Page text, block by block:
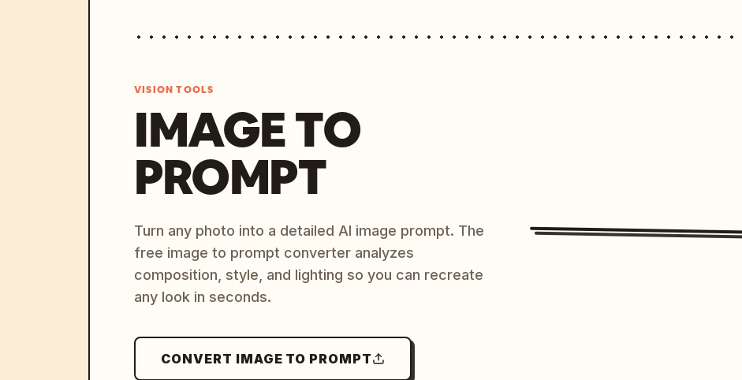
VISION TOOLS
IMAGE TO
PROMPT
Turn any photo into a detailed AI image prompt. The
free image to prompt converter analyzes
composition, style, and lighting so you can recreate
any look in seconds.
CONVERT IMAGE TO PROMPT